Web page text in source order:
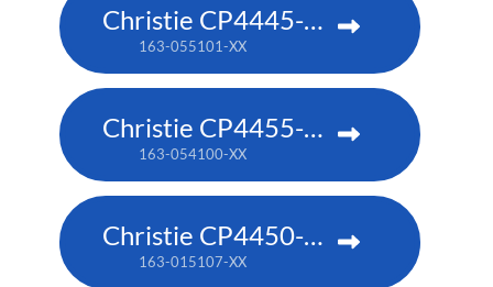
Christie CP4445-RGB
163-055101-XX
Christie CP4455-RGB
163-054100-XX
Christie CP4450-RGB
163-015107-XX